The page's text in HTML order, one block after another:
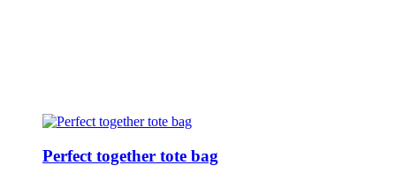
Perfect together tote bag